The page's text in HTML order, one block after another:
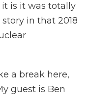
is it was totally
in that 2018
a break here,
guest is Ben